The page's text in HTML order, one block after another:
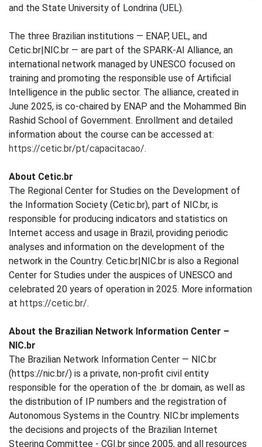
and the State University of Londrina (UEL).
The three Brazilian institutions — ENAP, UEL, and
Cetic.br|NIC.br — are part of the SPARK-AI Alliance, an
international network managed by UNESCO focused on
training and promoting the responsible use of Artificial
Intelligence in the public sector. The alliance, created in
June 2025, is co-chaired by ENAP and the Mohammed Bin
Rashid School of Government. Enrollment and detailed
information about the course can be accessed at:
https://cetic.br/pt/capacitacao/.
About Cetic.br
The Regional Center for Studies on the Development of
the Information Society (Cetic.br), part of NIC.br, is
responsible for producing indicators and statistics on
Internet access and usage in Brazil, providing periodic
analyses and information on the development of the
network in the Country. Cetic.br|NIC.br is also a Regional
Center for Studies under the auspices of UNESCO and
celebrated 20 years of operation in 2025. More information
at https://cetic.br/.
About the Brazilian Network Information Center –
NIC.br
The Brazilian Network Information Center — NIC.br
(https://nic.br/) is a private, non-profit civil entity
responsible for the operation of the .br domain, as well as
the distribution of IP numbers and the registration of
Autonomous Systems in the Country. NIC.br implements
the decisions and projects of the Brazilian Internet
Steering Committee - CGI.br since 2005, and all resources